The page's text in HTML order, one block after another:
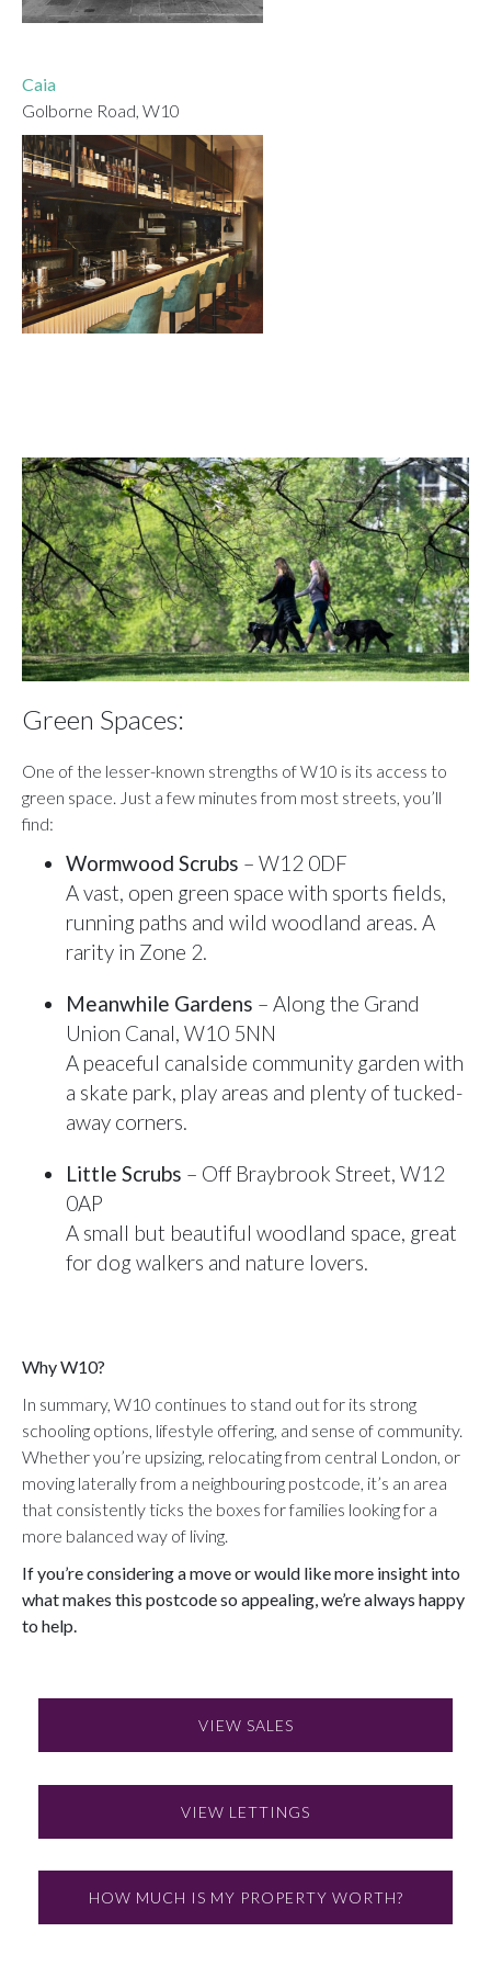
Caia
Golborne Road, W10
Green Spaces:
One of the lesser-known strengths of W10 is its access to
green space. Just a few minutes from most streets, you’ll
find:
Wormwood Scrubs – W12 0DF
A vast, open green space with sports fields,
running paths and wild woodland areas. A
rarity in Zone 2.
Meanwhile Gardens – Along the Grand
Union Canal, W10 5NN
A peaceful canalside community garden with
a skate park, play areas and plenty of tucked-
away corners.
Little Scrubs – Off Braybrook Street, W12
0AP
A small but beautiful woodland space, great
for dog walkers and nature lovers.
Why W10?
In summary, W10 continues to stand out for its strong
schooling options, lifestyle offering, and sense of community.
Whether you’re upsizing, relocating from central London, or
moving laterally from a neighbouring postcode, it’s an area
that consistently ticks the boxes for families looking for a
more balanced way of living.
If you’re considering a move or would like more insight into
what makes this postcode so appealing, we’re always happy
to help.
VIEW SALES
VIEW LETTINGS
HOW MUCH IS MY PROPERTY WORTH?